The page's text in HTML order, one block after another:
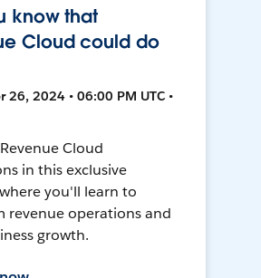
know that
Cloud could do
26, 2024 • 06:00 PM UTC •
Cloud
in this exclusive
you'll learn to
revenue operations and
growth.